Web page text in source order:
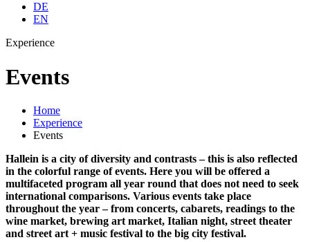
DE
EN
Experience
Events
Home
Experience
Events
Hallein is a city of diversity and contrasts – this is also reflected
in the colorful range of events. Here you will be offered a
multifaceted program all year round that does not need to seek
international comparisons. Various events take place
throughout the year – from concerts, cabarets, readings to the
wine market, brewing art market, Italian night, street theater
and street art + music festival to the big city festival.